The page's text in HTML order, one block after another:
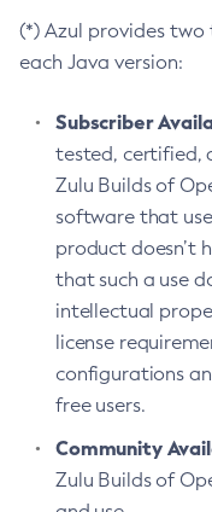
(*) Azul provides
each Java version:
Subscriber
tested, certified,
Zulu Builds of
software that
product doesn’t
that such a use
intellectual
license
configurations
free users.
Community
Zulu Builds of